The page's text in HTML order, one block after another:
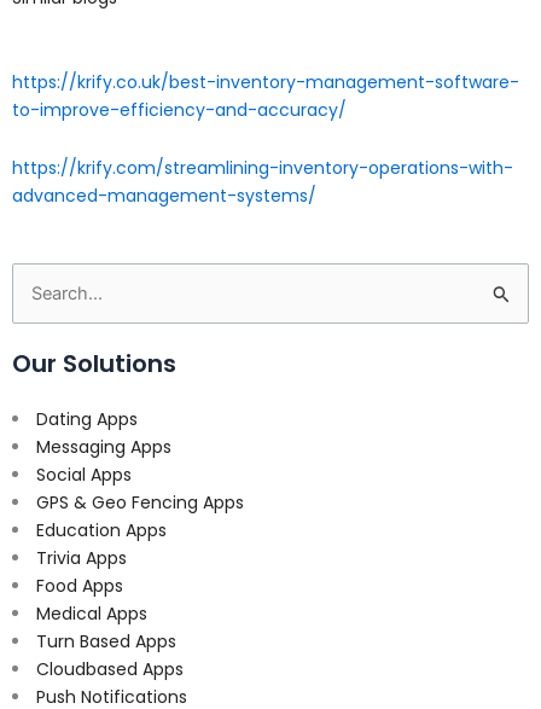
https://krify.co.uk/best-inventory-management-software-
to-improve-efficiency-and-accuracy/
https://krify.com/streamlining-inventory-operations-with-
advanced-management-systems/
Search
for:
Our Solutions
Dating Apps
Messaging Apps
Social Apps
GPS & Geo Fencing Apps
Education Apps
Trivia Apps
Food Apps
Medical Apps
Turn Based Apps
Cloudbased Apps
Push Notifications